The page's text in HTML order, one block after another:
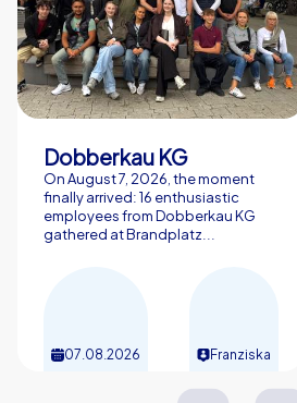
Dobberkau KG
On August 7, 2026, the moment
finally arrived: 16 enthusiastic
employees from Dobberkau KG
gathered at Brandplatz...
07.08.2026 Franziska